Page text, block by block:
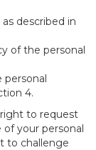
described in
of the personal
personal
4.
right to request
of your personal
to challenge